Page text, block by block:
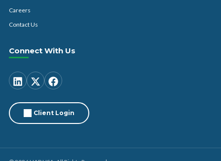
Careers
Contact Us
Connect With Us
Client Login